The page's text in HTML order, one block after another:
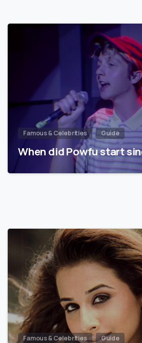
Famous & Celebrities Guide
When did Powfu start
Famous & Celebrities Guide